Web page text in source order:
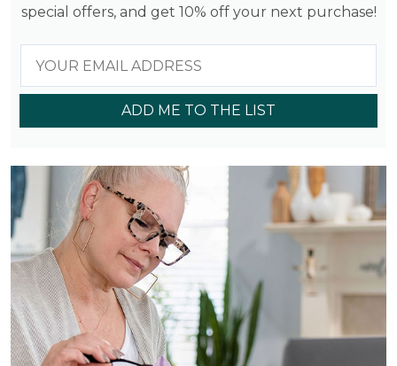
special offers, and get 10% off your next purchase!
ADD ME TO THE LIST